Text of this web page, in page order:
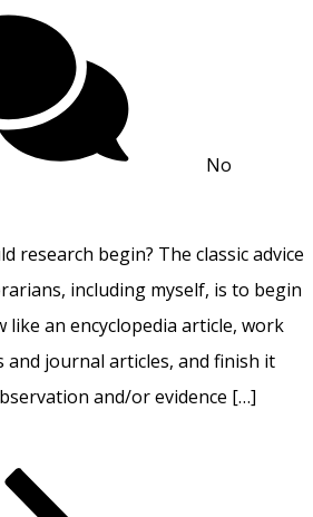
No
research begin? The classic advice
including myself, is to begin
like an encyclopedia article, work
journal articles, and finish it
and/or evidence […]